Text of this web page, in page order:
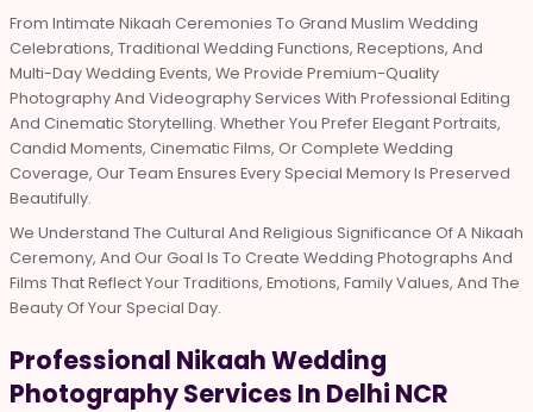
From Intimate Nikaah Ceremonies To Grand Muslim Wedding
Celebrations, Traditional Wedding Functions, Receptions, And
Multi-Day Wedding Events, We Provide Premium-Quality
Photography And Videography Services With Professional Editing
And Cinematic Storytelling. Whether You Prefer Elegant Portraits,
Candid Moments, Cinematic Films, Or Complete Wedding
Coverage, Our Team Ensures Every Special Memory Is Preserved
Beautifully.
We Understand The Cultural And Religious Significance Of A Nikaah
Ceremony, And Our Goal Is To Create Wedding Photographs And
Films That Reflect Your Traditions, Emotions, Family Values, And The
Beauty Of Your Special Day.
Professional Nikaah Wedding
Photography Services In Delhi NCR